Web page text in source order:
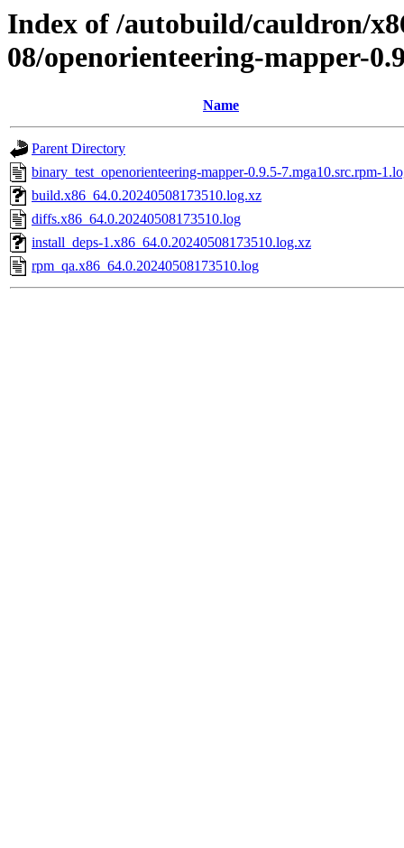
Index of /autobuild/cauldron/
08/openorienteering-mapper-
Name
Parent Directory
binary_test_openorienteering-mapper-0.9.5-7.mga10.src.rpm-
build.x86_64.0.20240508173510.log.xz
diffs.x86_64.0.20240508173510.log
install_deps-1.x86_64.0.20240508173510.log.xz
rpm_qa.x86_64.0.20240508173510.log